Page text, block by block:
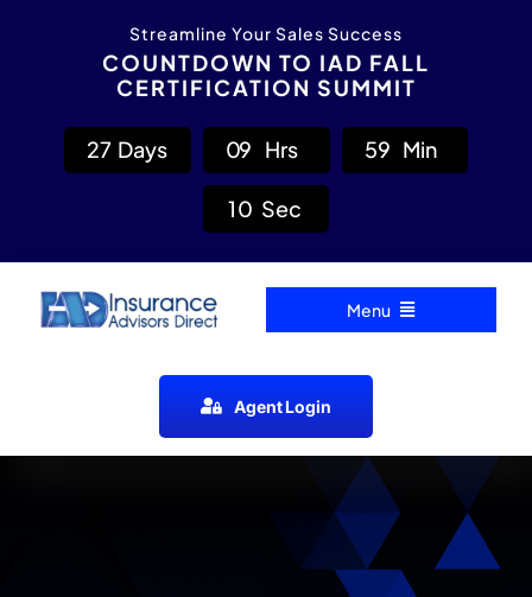
Streamline Your Sales Success
COUNTDOWN TO IAD FALL
CERTIFICATION SUMMIT
27 Days 09 Hrs 59 Min
09 Sec
Menu
Agent Login